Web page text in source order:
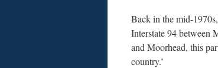
Back in the mid-
Interstate 94 between
and Moorhead, this
country.’